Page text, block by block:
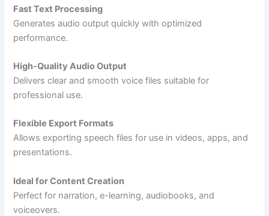
Fast Text Processing
Generates audio output quickly with optimized
performance.
High-Quality Audio Output
Delivers clear and smooth voice files suitable for
professional use.
Flexible Export Formats
Allows exporting speech files for use in videos, apps, and
presentations.
Ideal for Content Creation
Perfect for narration, e-learning, audiobooks, and
voiceovers.